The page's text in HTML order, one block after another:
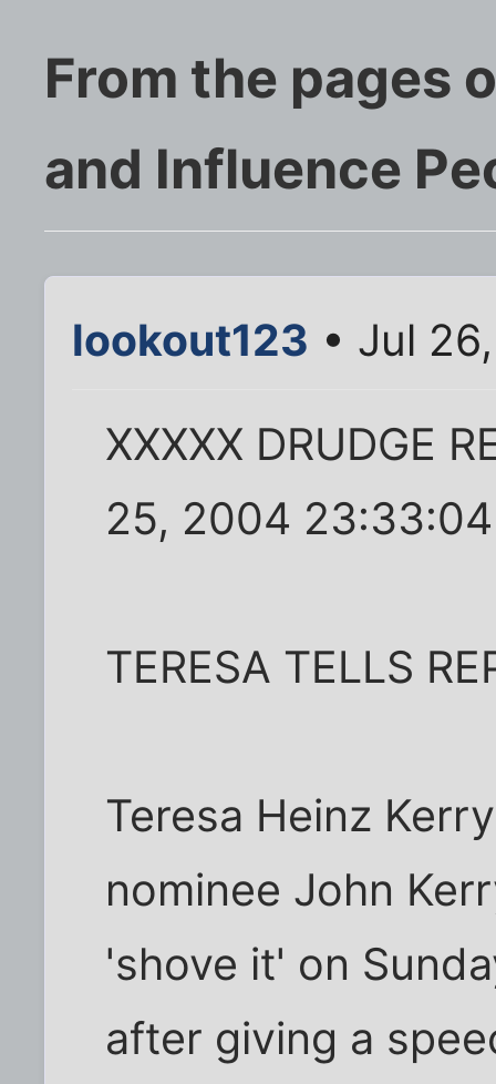
From the pages
and Influence
lookout123 • Jul
XXXXX DRUDGE
25, 2004 23:33:04
TERESA TELLS
Teresa Heinz
nominee John
'shove it' on
after giving a